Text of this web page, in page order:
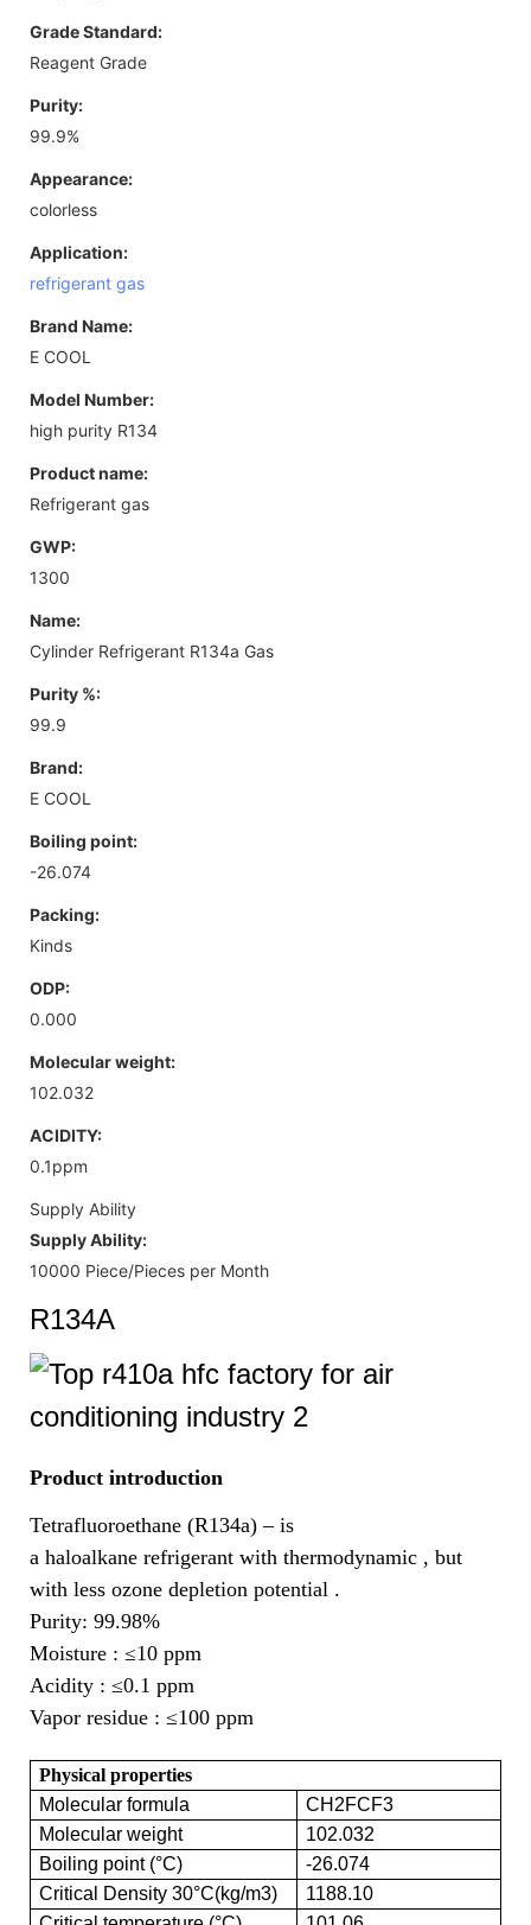
Grade Standard:
Reagent Grade
Purity:
99.9%
Appearance:
colorless
Application:
refrigerant gas
Brand Name:
E COOL
Model Number:
high purity R134
Product name:
Refrigerant gas
GWP:
1300
Name:
Cylinder Refrigerant R134a Gas
Purity %:
99.9
Brand:
E COOL
Boiling point:
-26.074
Packing:
Kinds
ODP:
0.000
Molecular weight:
102.032
ACIDITY:
0.1ppm
Supply Ability
Supply Ability:
10000 Piece/Pieces per Month
R134A
Product introduction
Tetrafluoroethane (R134a) – is
a haloalkane refrigerant with thermodynamic , but
with less ozone depletion potential .
Purity: 99.98%
Moisture : ≤10 ppm
Acidity : ≤0.1 ppm
Vapor residue : ≤100 ppm
Physical properties
Molecular formula
CH2FCF3
Molecular weight
102.032
Boiling point (°C)
-26.074
Critical Density 30°C(kg/m3)
1188.10